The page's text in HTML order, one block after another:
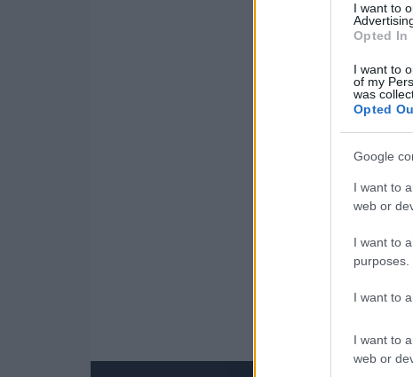
I want to
Opted In
I want to
of my
was
Opted
Google
I want to
web or
I want to
purposes.
I want to
I want to
web or